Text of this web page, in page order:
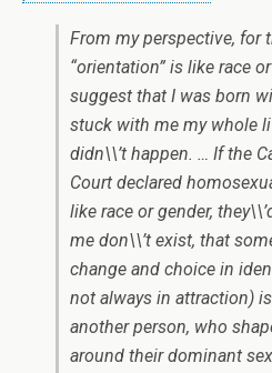
From my perspective, for
“orientation” is like race
suggest that I was born
stuck with me my whole
didn\\’t happen. … If the
Court declared
like race or gender,
me don\\’t exist, that
change and choice in
not always in attraction)
another person, who
around their dominant